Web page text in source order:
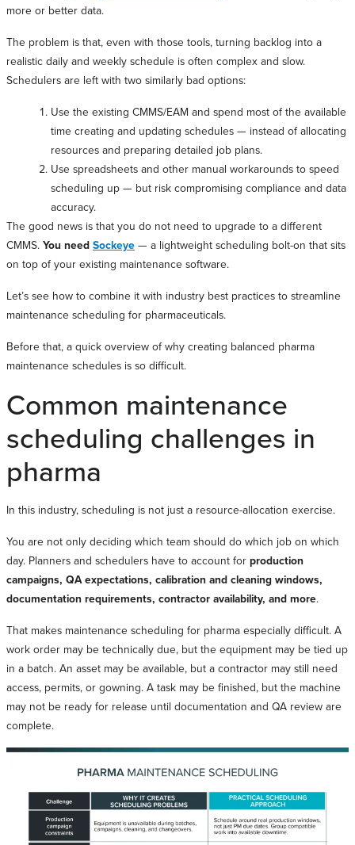
more or better data.
The problem is that, even with those tools, turning backlog into a
realistic daily and weekly schedule is often complex and slow.
Schedulers are left with two similarly bad options:
Use the existing CMMS/EAM and spend most of the available
time creating and updating schedules — instead of allocating
resources and preparing detailed job plans.
Use spreadsheets and other manual workarounds to speed
scheduling up — but risk compromising compliance and data
accuracy.
The good news is that you do not need to upgrade to a different
CMMS. You need Sockeye — a lightweight scheduling bolt-on that sits
on top of your existing maintenance software.
Let’s see how to combine it with industry best practices to streamline
maintenance scheduling for pharmaceuticals.
Before that, a quick overview of why creating balanced pharma
maintenance schedules is so difficult.
Common maintenance
scheduling challenges in
pharma
In this industry, scheduling is not just a resource-allocation exercise.
You are not only deciding which team should do which job on which
day. Planners and schedulers have to account for production
campaigns, QA expectations, calibration and cleaning windows,
documentation requirements, contractor availability, and more.
That makes maintenance scheduling for pharma especially difficult. A
work order may be technically due, but the equipment may be tied up
in a batch. An asset may be available, but a contractor may still need
access, permits, or gowning. A task may be finished, but the machine
may not be ready for release until documentation and QA review are
complete.